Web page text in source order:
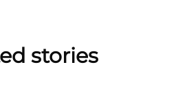
stories